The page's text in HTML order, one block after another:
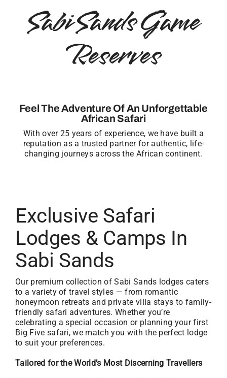
Sabi Sands Game
Reserves
Feel The Adventure Of An Unforgettable
African Safari
With over 25 years of experience, we have built a
reputation as a trusted partner for authentic, life-
changing journeys across the African continent.
Exclusive Safari
Lodges & Camps In
Sabi Sands
Our premium collection of Sabi Sands lodges caters
to a variety of travel styles — from romantic
honeymoon retreats and private villa stays to family-
friendly safari adventures. Whether you’re
celebrating a special occasion or planning your first
Big Five safari, we match you with the perfect lodge
to suit your preferences.
Tailored for the World’s Most Discerning Travellers